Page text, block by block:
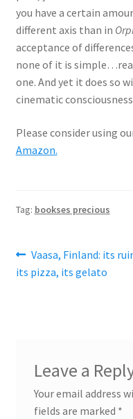
you have a certain
different axis than in
acceptance of
none of it is
one. And yet it does so
cinematic
Please consider using
Amazon.
Tag: bookses precious
Post
navigation
Previous
post:
Vaasa, Finland: its
its pizza, its gelato
Leave a
Your email address
fields are marked *